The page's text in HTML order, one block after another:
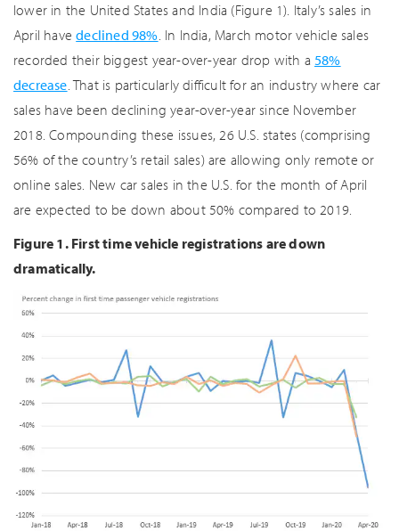
lower in the United States and India (Figure 1). Italy’s sales in
April havedeclined 98%. In India, March motor vehicle sales
recorded their biggest year-over-year drop with a58%
decrease. That is particularly difficult for an industry where car
sales have been declining year-over-year since November
2018. Compounding these issues, 26 U.S. states (comprising
56% of the country’s retail sales) are allowing only remote or
online sales. New car sales in the U.S. for the month of April
are expected to be down about 50% compared to 2019.
Figure 1. First time vehicle registrations are down
dramatically.